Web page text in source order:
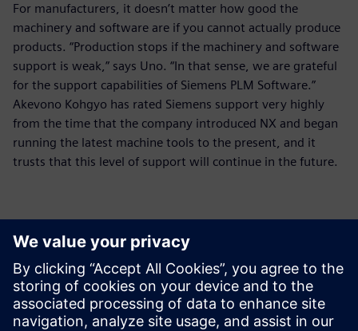
For manufacturers, it doesn’t matter how good the
machinery and software are if you cannot actually produce
products. “Production stops if the machinery and software
support is weak,” says Uno. “In that sense, we are grateful
for the support capabilities of Siemens PLM Software.”
Akevono Kohgyo has rated Siemens support very highly
from the time that the company introduced NX and began
running the latest machine tools to the present, and it
trusts that this level of support will continue in the future.
Production stops if the
machinery and software